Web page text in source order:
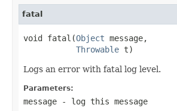
fatal
void fatal(Object message,
Throwable t)
Logs an error with fatal log level.
Parameters:
message - log this message